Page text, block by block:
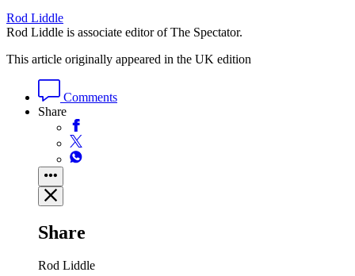
Rod Liddle
Rod Liddle is associate editor of The Spectator.
This article originally appeared in the UK edition
Comments
Share
Share
Rod Liddle